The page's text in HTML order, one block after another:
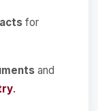
for
and
.